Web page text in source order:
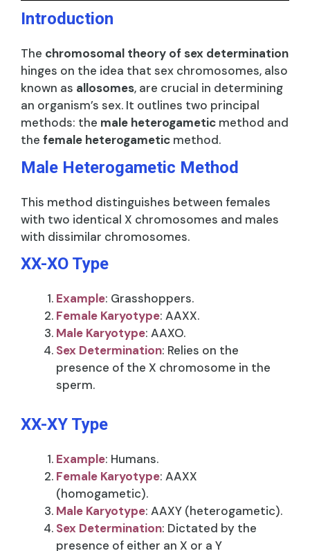
Introduction
The chromosomal theory of sex determination
hinges on the idea that sex chromosomes, also
known as allosomes, are crucial in determining
an organism’s sex. It outlines two principal
methods: the male heterogametic method and
the female heterogametic method.
Male Heterogametic Method
This method distinguishes between females
with two identical X chromosomes and males
with dissimilar chromosomes.
XX-XO Type
Example: Grasshoppers.
Female Karyotype: AAXX.
Male Karyotype: AAXO.
Sex Determination: Relies on the
presence of the X chromosome in the
sperm.
XX-XY Type
Example: Humans.
Female Karyotype: AAXX
(homogametic).
Male Karyotype: AAXY (heterogametic).
Sex Determination: Dictated by the
presence of either an X or a Y